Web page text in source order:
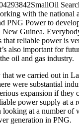
Oil
with the national
PNG Power to
New Guinea.
that reliable power is
also important for
oil and gas industry.
that we carried out in
were substantial
expansion if they
power supply at a
looking at a number of
generation in PNG.